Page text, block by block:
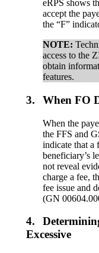
eRPS shows
accept the
the “F”
NOTE:
access to the
obtain
features.
3. When FO
When the
the FFS and
indicate that a
beneficiary’s
not reveal
charge a fee,
fee issue and
(GN
4.
Excessive